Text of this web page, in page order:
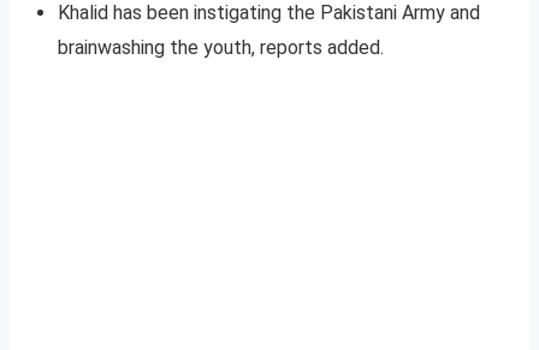
Khalid has been instigating the Pakistani Army and
brainwashing the youth, reports added.